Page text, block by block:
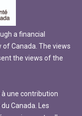
a financial
Canada. The views
the views of the
une contribution
Canada. Les